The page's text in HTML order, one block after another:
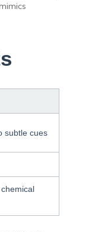
subtle cues